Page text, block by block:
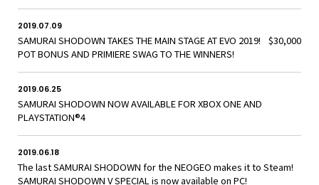
2019.07.09
SAMURAI SHODOWN TAKES THE MAIN STAGE AT EVO 2019! $30,000
POT BONUS AND PRIMIERE SWAG TO THE WINNERS!
2019.06.25
SAMURAI SHODOWN NOW AVAILABLE FOR XBOX ONE AND
PLAYSTATION®4
2019.06.18
The last SAMURAI SHODOWN for the NEOGEO makes it to Steam!
SAMURAI SHODOWN V SPECIAL is now available on PC!